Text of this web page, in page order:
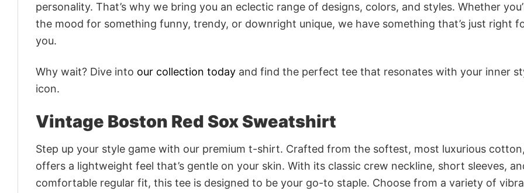
personality. That’s why we bring you an eclectic range of designs, colors, and styles. Whether
the mood for something funny, trendy, or downright unique, we have something that’s just right
you.
Why wait? Dive into our collection today and find the perfect tee that resonates with your inner
icon.
Vintage Boston Red Sox Sweatshirt
Step up your style game with our premium t-shirt. Crafted from the softest, most luxurious
offers a lightweight feel that’s gentle on your skin. With its classic crew neckline, short sleeves,
comfortable regular fit, this tee is designed to be your go-to staple. Choose from a variety of